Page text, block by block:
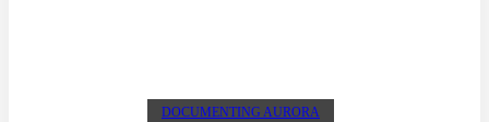
DOCUMENTING AURORA